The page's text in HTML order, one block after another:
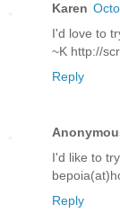
Karen
I'd love to
~K http://
Reply
I'd like to
Reply